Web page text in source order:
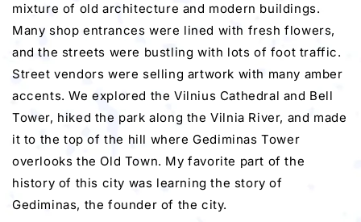
mixture of old architecture and modern buildings.
Many shop entrances were lined with fresh flowers,
and the streets were bustling with lots of foot traffic.
Street vendors were selling artwork with many amber
accents. We explored the Vilnius Cathedral and Bell
Tower, hiked the park along the Vilnia River, and made
it to the top of the hill where Gediminas Tower
overlooks the Old Town. My favorite part of the
history of this city was learning the story of
Gediminas, the founder of the city.